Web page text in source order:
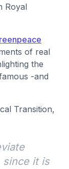
Royal
of real
the
-and
Transition,
since it is